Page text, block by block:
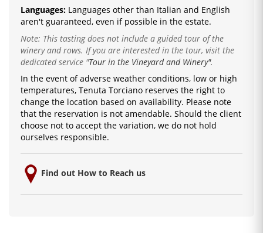
Languages: Languages ​​other than Italian and English
aren't guaranteed, even if possible in the estate.
Note: This tasting does not include a guided tour of the
winery and rows. If you are interested in the tour, visit the
dedicated service "Tour in the Vineyard and Winery".
In the event of adverse weather conditions, low or high
temperatures, Tenuta Torciano reserves the right to
change the location based on availability. Please note
that the reservation is not amendable. Should the client
choose not to accept the variation, we do not hold
ourselves responsible.
Find out How to Reach us